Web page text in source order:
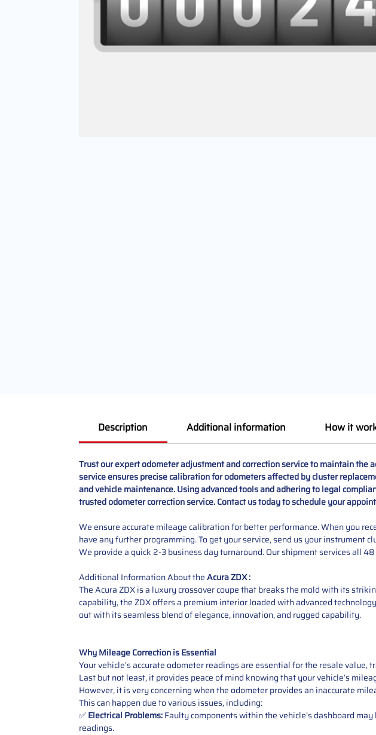
Description Additional information How it
Trust our expert odometer adjustment and correction service to maintain the
service ensures precise calibration for odometers affected by cluster
and vehicle maintenance. Using advanced tools and adhering to legal
trusted odometer correction service. Contact us today to schedule your
We ensure accurate mileage calibration for better performance. When you
have any further programming. To get your service, send us your instrument
We provide a quick 2-3 business day turnaround. Our shipment services all
Additional Information About theAcura ZDX :
The Acura ZDX is a luxury crossover coupe that breaks the mold with its
capability, the ZDX offers a premium interior loaded with advanced
out with its seamless blend of elegance, innovation, and rugged capability.
Why Mileage Correction is Essential
Your vehicle’s accurate odometer readings are essential for the resale
Last but not least, it provides peace of mind knowing that your vehicle’s
However, it is very concerning when the odometer provides an inaccurate
This can happen due to various issues, including:
✅Electrical Problems:Faulty components within the vehicle’s dashboard
readings.